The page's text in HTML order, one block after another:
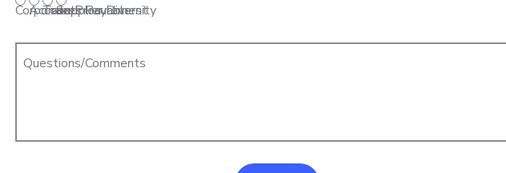
Corporate Procurement
Accounts Payable
Travel
Supplier Diversity
Questions/Comments